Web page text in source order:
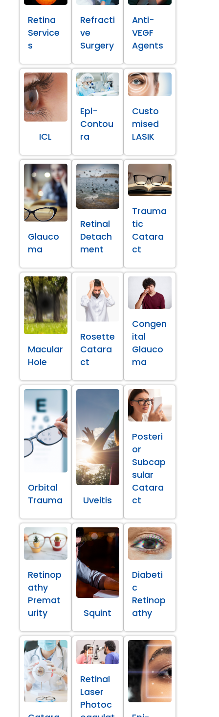
Retina
Service
s
Refracti
ve
Surgery
Anti-
VEGF
Agents
ICL
Epi-
Contou
ra
Custo
mised
LASIK
Glauco
ma
Retinal
Detach
ment
Trauma
tic
Catara
ct
Macular
Hole
Rosette
Catara
ct
Congen
ital
Glauco
ma
Orbital
Trauma
Uveitis
Posteri
or
Subcap
sular
Catara
ct
Retinop
athy
Premat
urity
Squint
Diabeti
c
Retinop
athy
Retinal
Laser
Photoc